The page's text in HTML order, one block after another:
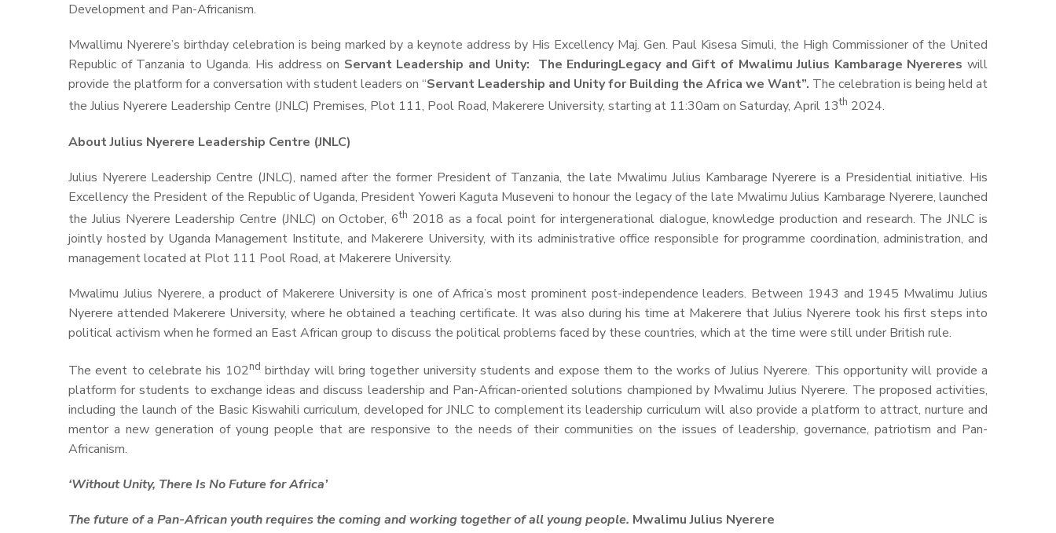
Development and Pan-Africanism.
Mwallimu Nyerere’s birthday celebration is being marked by a keynote address by His Excellency Maj. Gen. Paul Kisesa Simuli, the High Commissioner of the United
Republic of Tanzania to Uganda. His address on Servant Leadership and Unity: The EnduringLegacy and Gift of Mwalimu Julius Kambarage Nyereres will
provide the platform for a conversation with student leaders on “Servant Leadership and Unity for Building the Africa we Want”. The celebration is being held at
the Julius Nyerere Leadership Centre (JNLC) Premises, Plot 111, Pool Road, Makerere University, starting at 11:30am on Saturday, April 13th 2024.
About Julius Nyerere Leadership Centre (JNLC)
Julius Nyerere Leadership Centre (JNLC), named after the former President of Tanzania, the late Mwalimu Julius Kambarage Nyerere is a Presidential initiative. His
Excellency the President of the Republic of Uganda, President Yoweri Kaguta Museveni to honour the legacy of the late Mwalimu Julius Kambarage Nyerere, launched
the Julius Nyerere Leadership Centre (JNLC) on October, 6th 2018 as a focal point for intergenerational dialogue, knowledge production and research. The JNLC is
jointly hosted by Uganda Management Institute, and Makerere University, with its administrative office responsible for programme coordination, administration, and
management located at Plot 111 Pool Road, at Makerere University.
Mwalimu Julius Nyerere, a product of Makerere University is one of Africa’s most prominent post-independence leaders. Between 1943 and 1945 Mwalimu Julius
Nyerere attended Makerere University, where he obtained a teaching certificate. It was also during his time at Makerere that Julius Nyerere took his first steps into
political activism when he formed an East African group to discuss the political problems faced by these countries, which at the time were still under British rule.
The event to celebrate his 102nd birthday will bring together university students and expose them to the works of Julius Nyerere. This opportunity will provide a
platform for students to exchange ideas and discuss leadership and Pan-African-oriented solutions championed by Mwalimu Julius Nyerere. The proposed activities,
including the launch of the Basic Kiswahili curriculum, developed for JNLC to complement its leadership curriculum will also provide a platform to attract, nurture and
mentor a new generation of young people that are responsive to the needs of their communities on the issues of leadership, governance, patriotism and Pan-
Africanism.
‘Without Unity, There Is No Future for Africa’
The future of a Pan-African youth requires the coming and working together of all young people. Mwalimu Julius Nyerere